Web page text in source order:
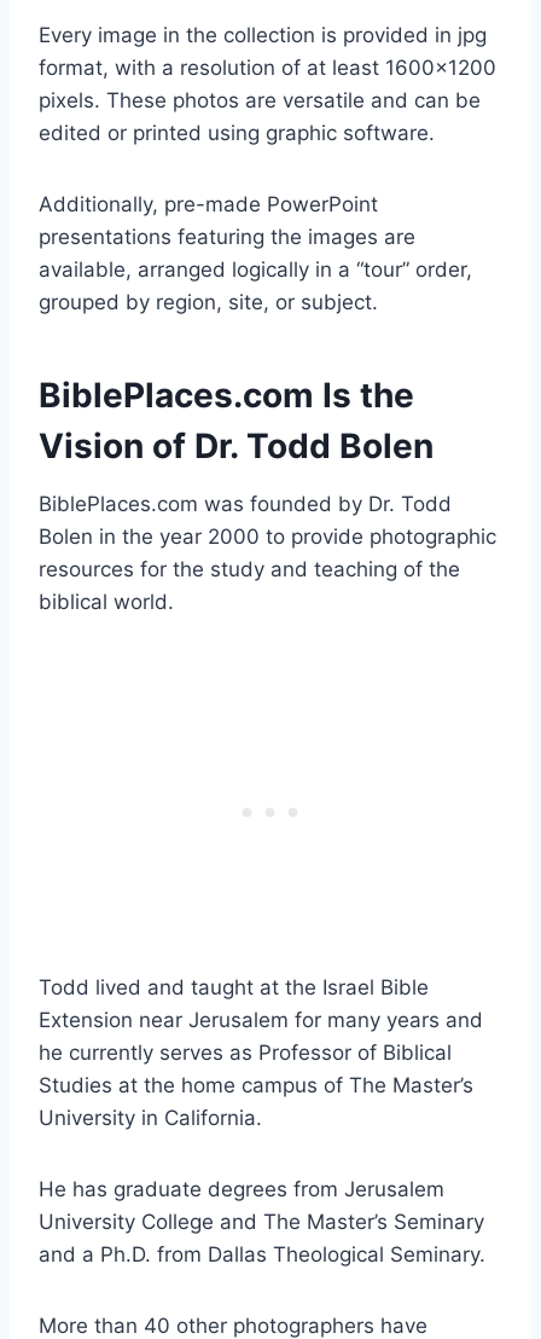
Every image in the collection is provided in jpg
format, with a resolution of at least 1600×1200
pixels. These photos are versatile and can be
edited or printed using graphic software.
Additionally, pre-made PowerPoint
presentations featuring the images are
available, arranged logically in a “tour” order,
grouped by region, site, or subject.
BiblePlaces.com Is the
Vision of Dr. Todd Bolen
BiblePlaces.com was founded by Dr. Todd
Bolen in the year 2000 to provide photographic
resources for the study and teaching of the
biblical world.
Todd lived and taught at the Israel Bible
Extension near Jerusalem for many years and
he currently serves as Professor of Biblical
Studies at the home campus of The Master’s
University in California.
He has graduate degrees from Jerusalem
University College and The Master’s Seminary
and a Ph.D. from Dallas Theological Seminary.
More than 40 other photographers have